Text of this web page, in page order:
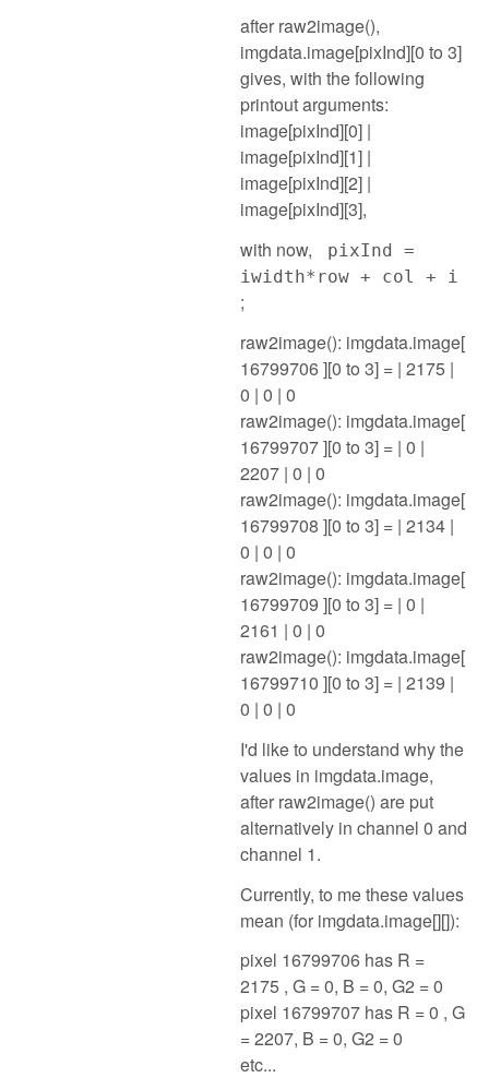
after raw2image(),
imgdata.image[pixInd][0 to 3]
gives, with the following
printout arguments:
image[pixInd][0] |
image[pixInd][1] |
image[pixInd][2] |
image[pixInd][3],
with now,
pixInd =
iwidth*row + col + i
;
raw2image(): imgdata.image[
16799706 ][0 to 3] = | 2175 |
0 | 0 | 0
raw2image(): imgdata.image[
16799707 ][0 to 3] = | 0 |
2207 | 0 | 0
raw2image(): imgdata.image[
16799708 ][0 to 3] = | 2134 |
0 | 0 | 0
raw2image(): imgdata.image[
16799709 ][0 to 3] = | 0 |
2161 | 0 | 0
raw2image(): imgdata.image[
16799710 ][0 to 3] = | 2139 |
0 | 0 | 0
I'd like to understand why the
values in imgdata.image,
after raw2image() are put
alternatively in channel 0 and
channel 1.
Currently, to me these values
mean (for imgdata.image[][]):
pixel 16799706 has R =
2175 , G = 0, B = 0, G2 = 0
pixel 16799707 has R = 0 , G
= 2207, B = 0, G2 = 0
etc...